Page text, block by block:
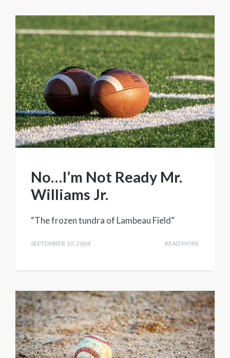
No…I’m Not Ready Mr.
Williams Jr.
“The frozen tundra of Lambeau Field”
SEPTEMBER 10, 2004 READ MORE